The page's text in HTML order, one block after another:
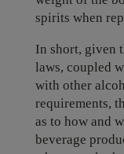
spirits when
In short, given
laws, coupled
with other
requirements,
as to how and
beverage